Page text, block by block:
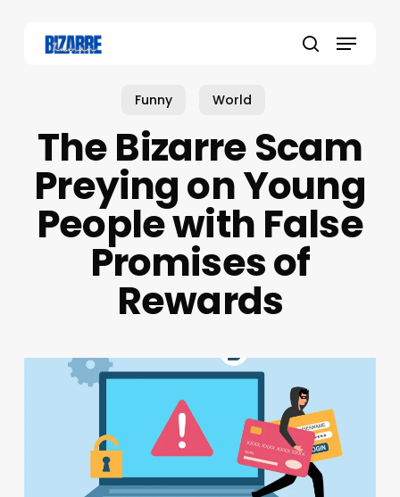
Menu
Funny World
The Bizarre Scam
Preying on Young
People with False
Promises of
Rewards